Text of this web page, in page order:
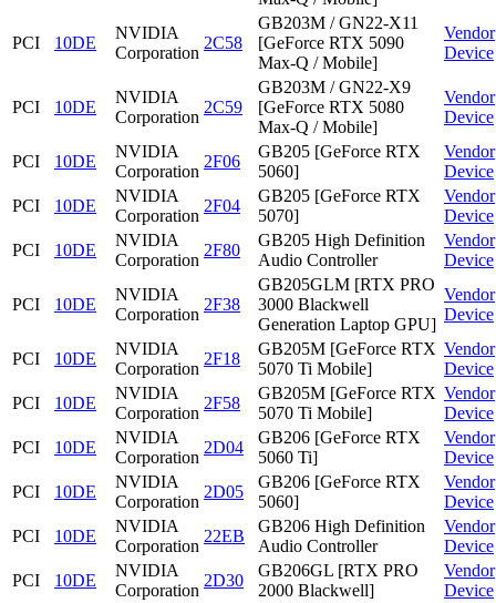
PCI 10DE
NVIDIA
Corporation
2C58
GB203M / GN22-X11
[GeForce RTX 5090
Max-Q / Mobile]
Vendor
Device
PCI 10DE
NVIDIA
Corporation
2C59
GB203M / GN22-X9
[GeForce RTX 5080
Max-Q / Mobile]
Vendor
Device
PCI 10DE
NVIDIA
Corporation
2F06
GB205 [GeForce RTX
5060]
Vendor
Device
PCI
10DE
NVIDIA
Corporation
2F04
GB205 [GeForce RTX
5070]
Vendor
Device
PCI
10DE
NVIDIA
Corporation
2F80
GB205 High Definition
Audio Controller
Vendor
Device
PCI 10DE
NVIDIA
Corporation
2F38
GB205GLM [RTX PRO
3000 Blackwell
Generation Laptop GPU]
Vendor
Device
PCI 10DE
NVIDIA
Corporation
2F18
GB205M [GeForce RTX
5070 Ti Mobile]
Vendor
Device
PCI
10DE
NVIDIA
Corporation
2F58
GB205M [GeForce RTX
5070 Ti Mobile]
Vendor
Device
PCI
10DE
NVIDIA
Corporation
2D04
GB206 [GeForce RTX
5060 Ti]
Vendor
Device
PCI
10DE
NVIDIA
Corporation
2D05
GB206 [GeForce RTX
5060]
Vendor
Device
PCI
10DE
NVIDIA
Corporation
22EB
GB206 High Definition
Audio Controller
Vendor
Device
PCI
10DE
NVIDIA
Corporation
2D30
GB206GL [RTX PRO
2000 Blackwell]
Vendor
Device